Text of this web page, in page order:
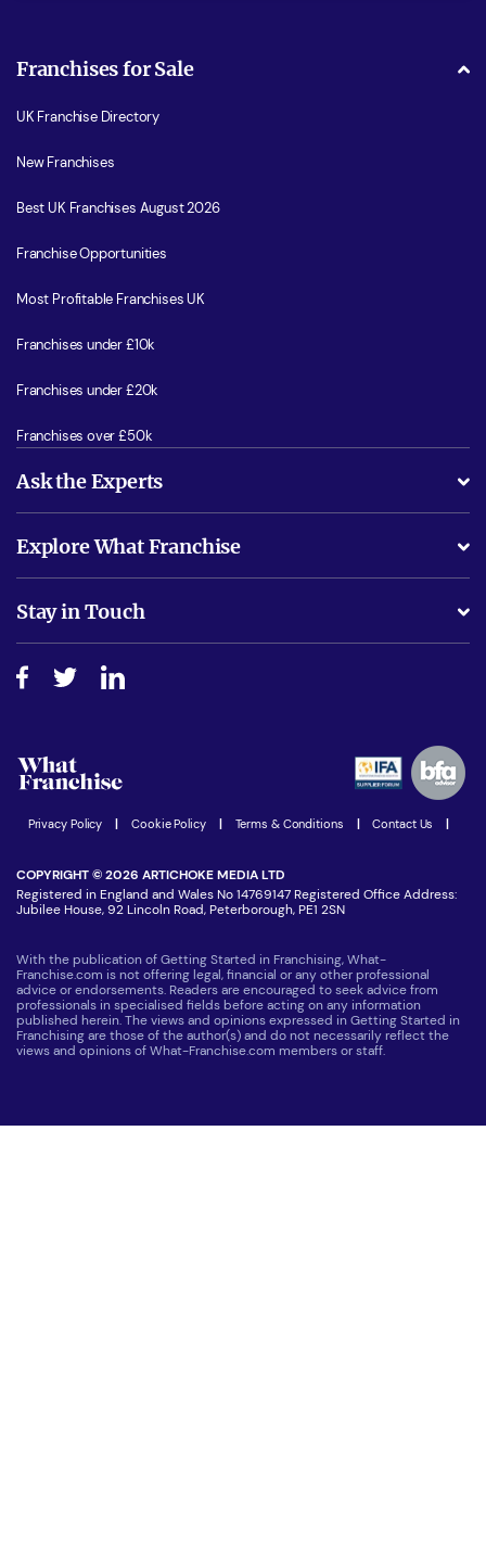
Franchises for Sale
UK Franchise Directory
New Franchises
Best UK Franchises August 2026
Franchise Opportunities
Most Profitable Franchises UK
Franchises under £10k
Franchises under £20k
Franchises over £50k
Ask the Experts
Is success guarenteed if I invest?
Do I need experience?
How do I secure funding?
Explore What Franchise
Free industry reports and magazines
Step-by-step guide
Women in Business
Latest Franchise News
Stay in Touch
Join our Newsletter
Privacy Policy Cookie Policy Terms & Conditions Contact Us
COPYRIGHT © 2026 ARTICHOKE MEDIA LTD
Registered in England and Wales No 14769147 Registered Office Address:
Jubilee House, 92 Lincoln Road, Peterborough, PE1 2SN
With the publication of Getting Started in Franchising, What-
Franchise.com is not offering legal, financial or any other professional
advice or endorsements. Readers are encouraged to seek advice from
professionals in specialised fields before acting on any information
published herein. The views and opinions expressed in Getting Started in
Franchising are those of the author(s) and do not necessarily reflect the
views and opinions of What-Franchise.com members or staff.